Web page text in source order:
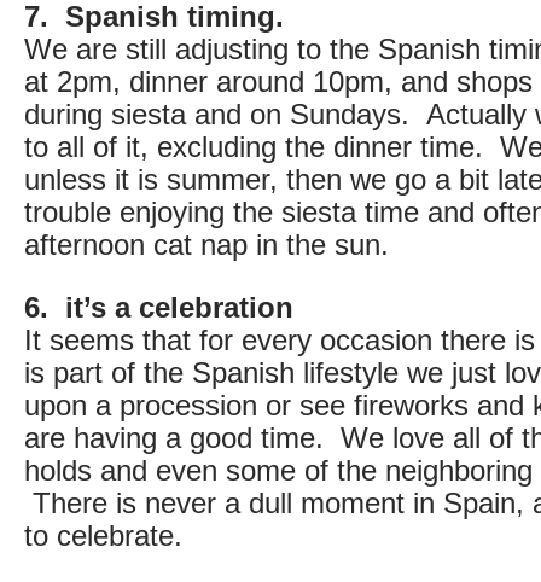
7. Spanish timing.
We are still adjusting to the Spanish
at 2pm, dinner around 10pm, and
during siesta and on Sundays. Actually
to all of it, excluding the dinner time.
unless it is summer, then we go a bit
trouble enjoying the siesta time and
afternoon cat nap in the sun.
6. it’s a celebration
It seems that for every occasion there
is part of the Spanish lifestyle we just
upon a procession or see fireworks and
are having a good time. We love all of
holds and even some of the
There is never a dull moment in Spain,
to celebrate.